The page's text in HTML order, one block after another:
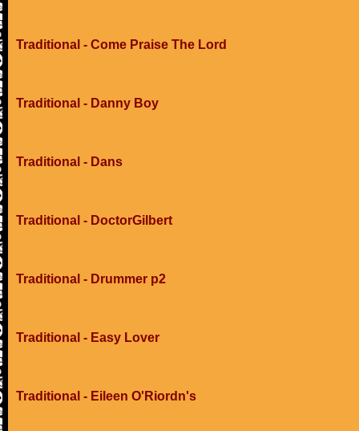
Traditional - Come Praise The Lord
Traditional - Danny Boy
Traditional - Dans
Traditional - DoctorGilbert
Traditional - Drummer p2
Traditional - Easy Lover
Traditional - Eileen O'Riordn's